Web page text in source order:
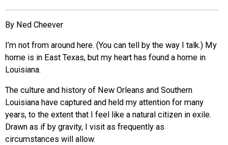
ORGANIZATIONS
CITY CONTEXTS
By Ned Cheever
I’m not from around here. (You can tell by the way I talk.) My
home is in East Texas, but my heart has found a home in
Louisiana.
The culture and history of New Orleans and Southern
Louisiana have captured and held my attention for many
years, to the extent that I feel like a natural citizen in exile.
Drawn as if by gravity, I visit as frequently as
circumstances will allow.